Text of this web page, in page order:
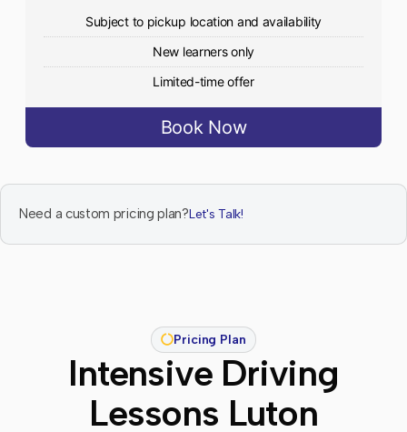
Subject to pickup location and availability
New learners only
Limited-time offer
Book Now
Need a custom pricing plan?Let's Talk!
Pricing Plan
Intensive Driving
Lessons Luton